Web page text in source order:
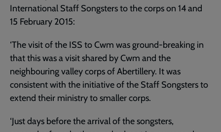
International Staff Songsters to the corps on 14 and
15 February 2015:
‘The visit of the ISS to Cwm was ground-breaking in
that this was a visit shared by Cwm and the
neighbouring valley corps of Abertillery. It was
consistent with the initiative of the Staff Songsters to
extend their ministry to smaller corps.
‘Just days before the arrival of the songsters,